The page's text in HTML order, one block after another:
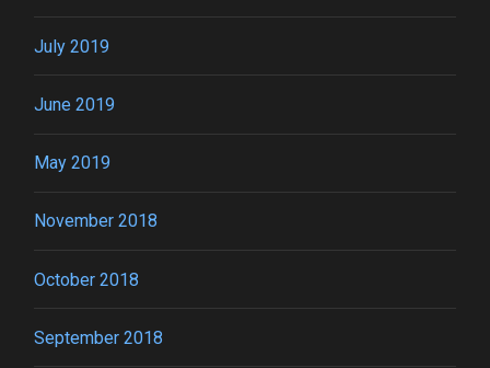
July 2019
June 2019
May 2019
November 2018
October 2018
September 2018